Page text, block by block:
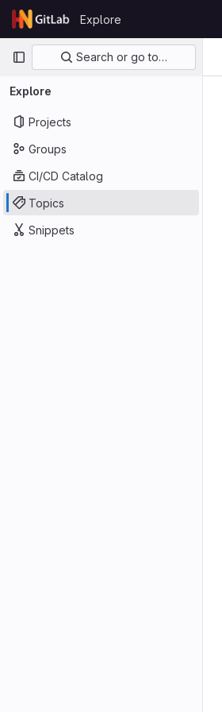
Skip to content
GitLab
Explore
Primary navigation
Search or go to…
Explore
Projects
Groups
CI/CD Catalog
Topics
Snippets